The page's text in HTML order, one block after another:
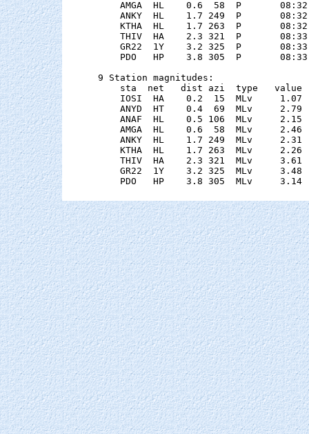
AMGA  HL    0.6  58  P
ANKY  HL    1.7 249  P
KTHA  HL    1.7 263  P
THIV  HA    2.3 321  P
GR22  1Y    3.2 325  P
PDO   HP    3.8 305  P
9 Station magnitudes:
sta  net   dist azi  type   value
IOSI  HA    0.2  15  MLv
ANYD  HT    0.4  69  MLv
ANAF  HL    0.5 106  MLv
AMGA  HL    0.6  58  MLv
ANKY  HL    1.7 249  MLv
KTHA  HL    1.7 263  MLv
THIV  HA    2.3 321  MLv
GR22  1Y    3.2 325  MLv
PDO   HP    3.8 305  MLv